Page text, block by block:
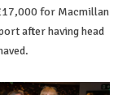
for Macmillan
after having head